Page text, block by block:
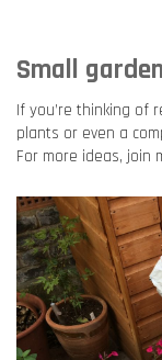
Small
If you’re thinking of
plants or even a
For more ideas, join